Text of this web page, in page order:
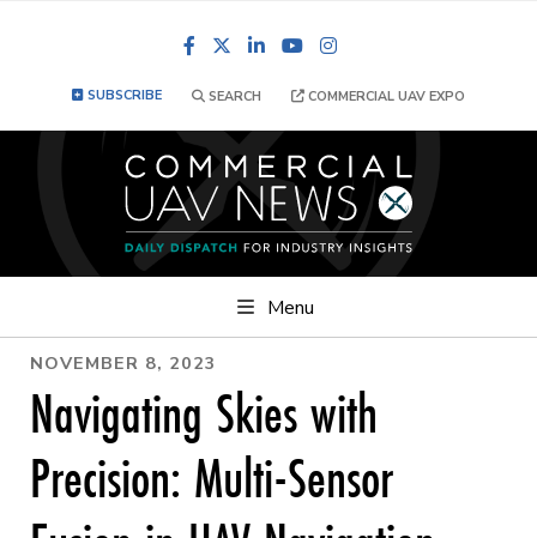
FacebookLinkedInYouTube
SUBSCRIBE SEARCH COMMERCIAL UAV EXPO
Menu
NOVEMBER 8, 2023
Navigating Skies with
Precision: Multi-Sensor